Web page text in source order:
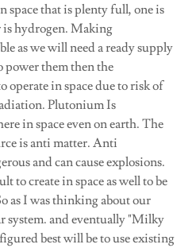
space that is plenty full, one is
is hydrogen. Making
as we will need a ready supply
them then the
operate in space due to risk of
Plutonium Is
in space even on earth. The
is anti matter. Anti
and can cause explosions.
to create in space as well to be
as I was thinking about our
system. and eventually "Milky
best will be to use existing